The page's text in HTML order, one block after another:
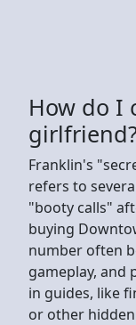
How do I
Franklin's
refers to
"booty calls"
buying
number often
gameplay, and
in guides, like
or other